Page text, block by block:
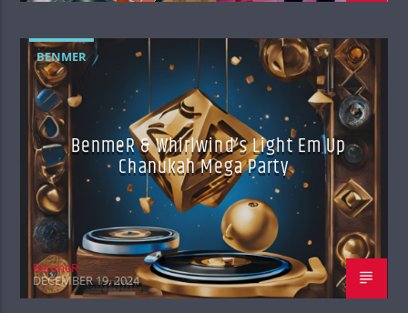
BENMER
BenmeR & Whirlwind’s Light Em Up
Chanukah Mega Party
BenmeR
DECEMBER 19, 2024